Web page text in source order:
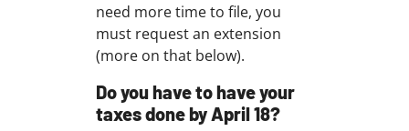
need more time to file, you
must request an extension
(more on that below).
Do you have to have your
taxes done by April 18?